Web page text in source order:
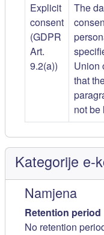
Explicit
consent
(GDPR
Art.
9.2(a))
The
Union
that
not be
Kategorije e-
Namjena
Retention period
No retention